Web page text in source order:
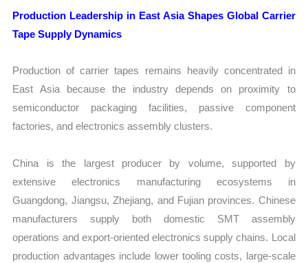
Production Leadership in East Asia Shapes Global Carrier
Tape Supply Dynamics
Production of carrier tapes remains heavily concentrated in
East Asia because the industry depends on proximity to
semiconductor packaging facilities, passive component
factories, and electronics assembly clusters.
China is the largest producer by volume, supported by
extensive electronics manufacturing ecosystems in
Guangdong, Jiangsu, Zhejiang, and Fujian provinces. Chinese
manufacturers supply both domestic SMT assembly
operations and export-oriented electronics supply chains. Local
production advantages include lower tooling costs, large-scale